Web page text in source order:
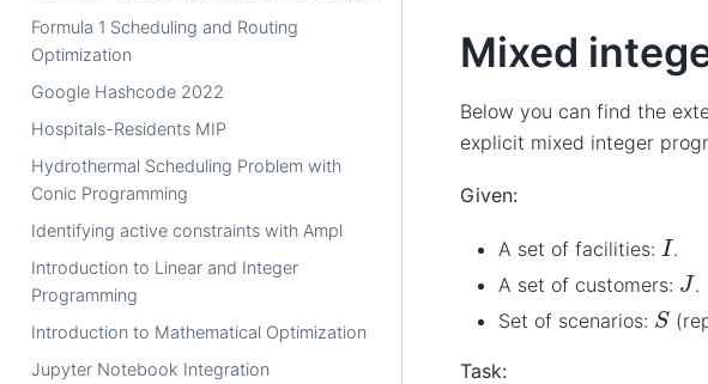
Formula 1 Scheduling and Routing
Optimization
Google Hashcode 2022
Hospitals-Residents MIP
Hydrothermal Scheduling Problem with
Conic Programming
Identifying active constraints with Ampl
Introduction to Linear and Integer
Programming
Introduction to Mathematical Optimization
Jupyter Notebook Integration
Mixed
Below you can find the
explicit mixed integer
Given:
A set of facilities: I .
A set of customers: J.
Set of scenarios: S
Task: